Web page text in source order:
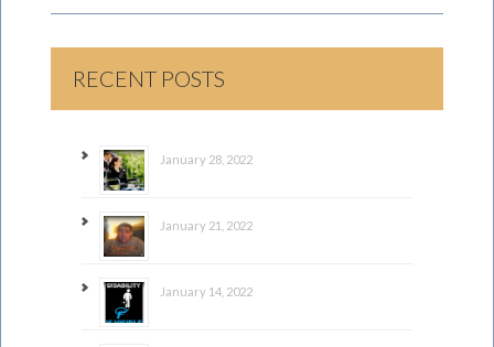
RECENT POSTS
January 28, 2022
January 21, 2022
January 14, 2022